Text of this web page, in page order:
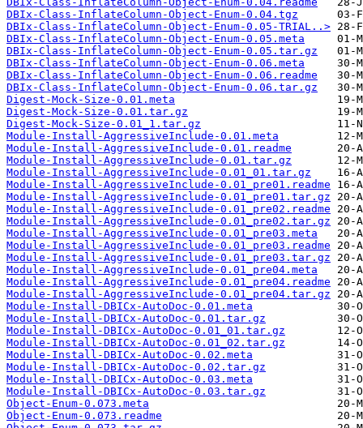
DBIx-Class-InflateColumn-Object-Enum-0.04.tgz
DBIx-Class-InflateColumn-Object-Enum-0.05-TRIAL..>
DBIx-Class-InflateColumn-Object-Enum-0.05.meta
DBIx-Class-InflateColumn-Object-Enum-0.05.tar.gz
DBIx-Class-InflateColumn-Object-Enum-0.06.meta
DBIx-Class-InflateColumn-Object-Enum-0.06.readme
DBIx-Class-InflateColumn-Object-Enum-0.06.tar.gz
Digest-Mock-Size-0.01.meta
Digest-Mock-Size-0.01.tar.gz
Digest-Mock-Size-0.01_1.tar.gz
Module-Install-AggressiveInclude-0.01.meta
Module-Install-AggressiveInclude-0.01.readme
Module-Install-AggressiveInclude-0.01.tar.gz
Module-Install-AggressiveInclude-0.01_01.tar.gz
Module-Install-AggressiveInclude-0.01_pre01.readme
Module-Install-AggressiveInclude-0.01_pre01.tar.gz
Module-Install-AggressiveInclude-0.01_pre02.readme
Module-Install-AggressiveInclude-0.01_pre02.tar.gz
Module-Install-AggressiveInclude-0.01_pre03.meta
Module-Install-AggressiveInclude-0.01_pre03.readme
Module-Install-AggressiveInclude-0.01_pre03.tar.gz
Module-Install-AggressiveInclude-0.01_pre04.meta
Module-Install-AggressiveInclude-0.01_pre04.readme
Module-Install-AggressiveInclude-0.01_pre04.tar.gz
Module-Install-DBICx-AutoDoc-0.01.meta
Module-Install-DBICx-AutoDoc-0.01.tar.gz
Module-Install-DBICx-AutoDoc-0.01_01.tar.gz
Module-Install-DBICx-AutoDoc-0.01_02.tar.gz
Module-Install-DBICx-AutoDoc-0.02.meta
Module-Install-DBICx-AutoDoc-0.02.tar.gz
Module-Install-DBICx-AutoDoc-0.03.meta
Module-Install-DBICx-AutoDoc-0.03.tar.gz
Object-Enum-0.073.meta
Object-Enum-0.073.readme